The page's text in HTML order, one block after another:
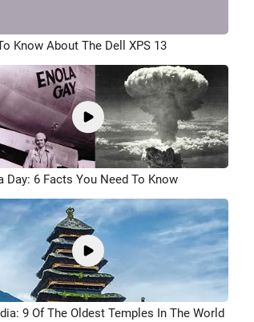
Know About The Dell XPS 13
Day: 6 Facts You Need To Know
9 Of The Oldest Temples In The World